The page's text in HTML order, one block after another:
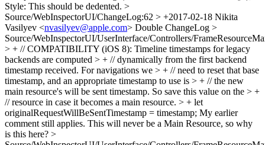
Style: This should be dedented. >
Source/WebInspectorUI/ChangeLog:62 > +2017-02-18 Nikita
Vasilyev <nvasilyev@apple.com> Double ChangeLog >
Source/WebInspectorUI/UserInterface/Controllers/
> + // COMPATIBILITY (iOS 8): Timeline timestamps for legacy
backends are computed > + // dynamically from the first backend
timestamp received. For navigations we > + // need to reset that base
timestamp, and an appropriate timestamp to use is > + // the new
main resource's will be sent timestamp. So save this value on the > +
// resource in case it becomes a main resource. > + let
originalRequestWillBeSentTimestamp = timestamp; My earlier
comment still applies. This will never be a Main Resource, so why
is this here? >